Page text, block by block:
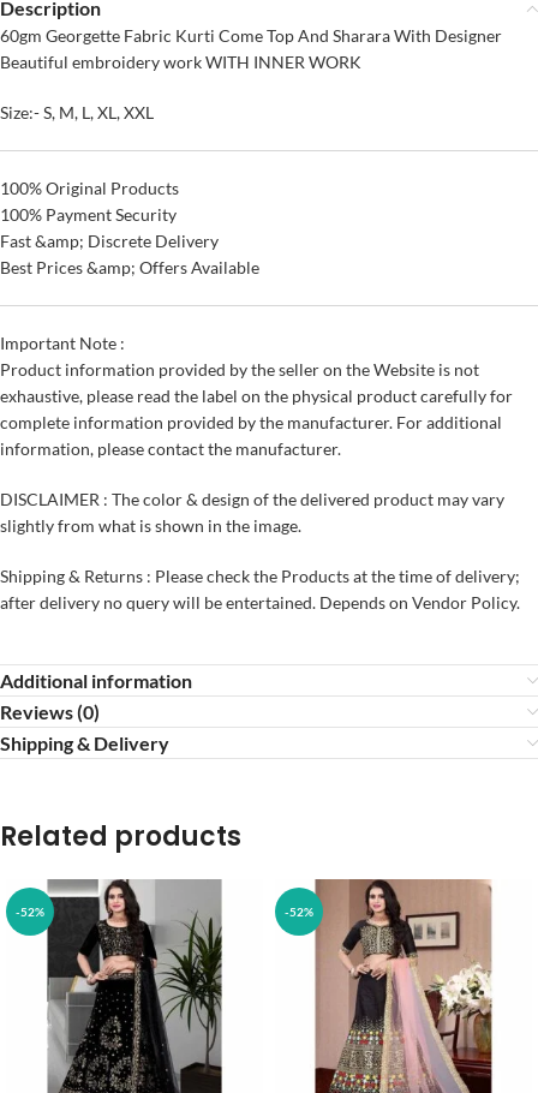
Description
60gm Georgette Fabric Kurti Come Top And Sharara With Designer
Beautiful embroidery work WITH INNER WORK
Size:- S, M, L, XL, XXL
100% Original Products
100% Payment Security
Fast &amp; Discrete Delivery
Best Prices &amp; Offers Available
Important Note :
Product information provided by the seller on the Website is not
exhaustive, please read the label on the physical product carefully for
complete information provided by the manufacturer. For additional
information, please contact the manufacturer.
DISCLAIMER : The color & design of the delivered product may vary
slightly from what is shown in the image.
Shipping & Returns : Please check the Products at the time of delivery;
after delivery no query will be entertained. Depends on Vendor Policy.
Additional information
Reviews (0)
Shipping & Delivery
Related products
-52% -52%